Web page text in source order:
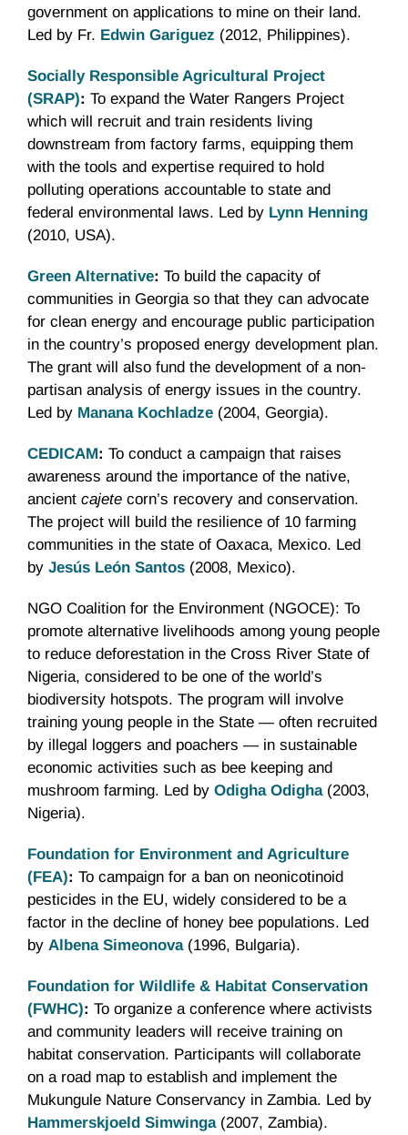
government on applications to mine on their land.
Led by Fr. Edwin Gariguez (2012, Philippines).
Socially Responsible Agricultural Project
(SRAP): To expand the Water Rangers Project
which will recruit and train residents living
downstream from factory farms, equipping them
with the tools and expertise required to hold
polluting operations accountable to state and
federal environmental laws. Led by Lynn Henning
(2010, USA).
Green Alternative: To build the capacity of
communities in Georgia so that they can advocate
for clean energy and encourage public participation
in the country’s proposed energy development plan.
The grant will also fund the development of a non-
partisan analysis of energy issues in the country.
Led by Manana Kochladze (2004, Georgia).
CEDICAM: To conduct a campaign that raises
awareness around the importance of the native,
ancient cajete corn’s recovery and conservation.
The project will build the resilience of 10 farming
communities in the state of Oaxaca, Mexico. Led
by Jesús León Santos (2008, Mexico).
NGO Coalition for the Environment (NGOCE): To
promote alternative livelihoods among young people
to reduce deforestation in the Cross River State of
Nigeria, considered to be one of the world’s
biodiversity hotspots. The program will involve
training young people in the State — often recruited
by illegal loggers and poachers — in sustainable
economic activities such as bee keeping and
mushroom farming. Led by Odigha Odigha(2003,
Nigeria).
Foundation for Environment and Agriculture
(FEA): To campaign for a ban on neonicotinoid
pesticides in the EU, widely considered to be a
factor in the decline of honey bee populations. Led
by Albena Simeonova(1996, Bulgaria).
Foundation for Wildlife & Habitat Conservation
(FWHC): To organize a conference where activists
and community leaders will receive training on
habitat conservation. Participants will collaborate
on a road map to establish and implement the
Mukungule Nature Conservancy in Zambia. Led by
Hammerskjoeld Simwinga(2007, Zambia).